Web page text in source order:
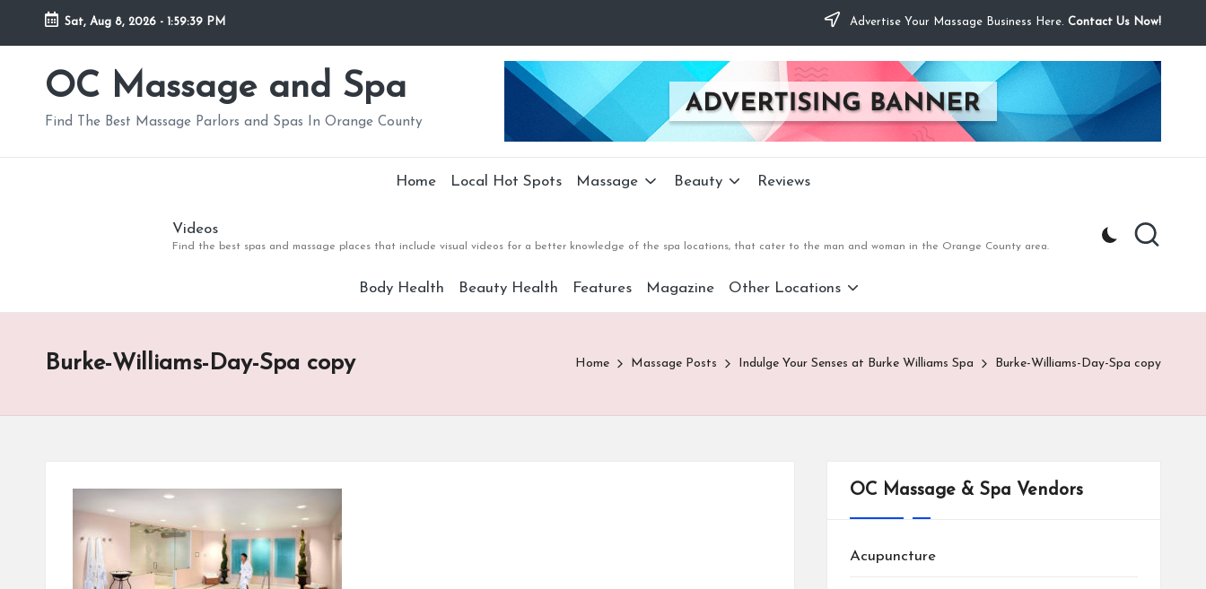
Skip
Sat, Aug 8, 2026 - 1:59:39 PM Advertise Your Massage Business Here. Contact Us Now!
OC Massage and Spa
Find The Best Massage Parlors and Spas In Orange County
Home Local Hot Spots Massage Beauty Reviews
Videos
Find the best spas and massage places that include visual videos for a better knowledge of the spa locations, that cater to the man and woman in the Orange County area.
Body Health Beauty Health Features Magazine Other Locations
Burke-Williams-Day-Spa copy Home Massage Posts Indulge Your Senses at Burke Williams Spa Burke-Williams-Day-Spa copy
OC Massage & Spa Vendors
Acupuncture